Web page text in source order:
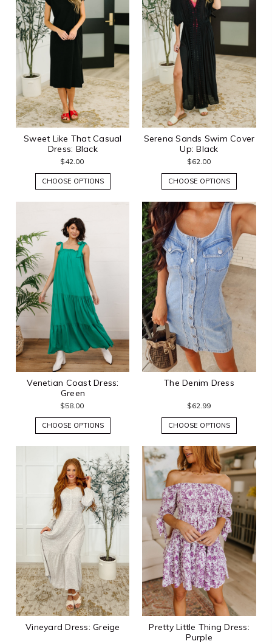
Sweet Like That Casual
Dress: Black
$42.00
CHOOSE OPTIONS
Serena Sands Swim Cover
Up: Black
$62.00
CHOOSE OPTIONS
Venetian Coast Dress:
Green
$58.00
CHOOSE OPTIONS
The Denim Dress
$62.99
CHOOSE OPTIONS
Vineyard Dress: Greige
Pretty Little Thing Dress:
Purple